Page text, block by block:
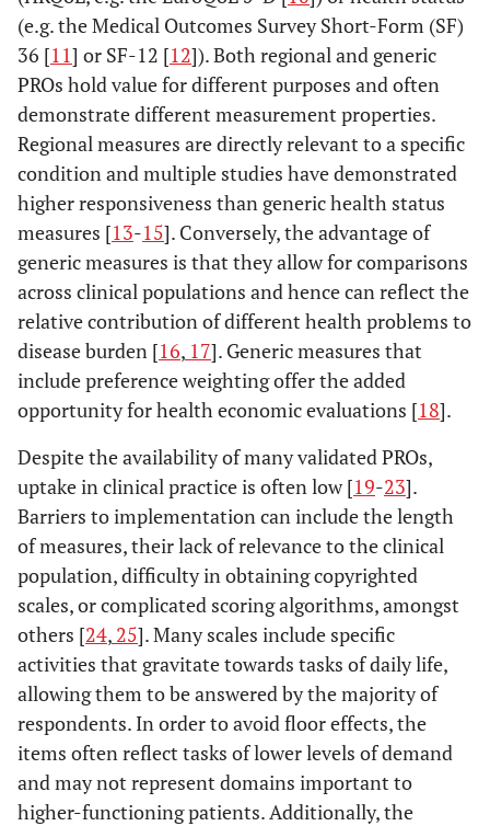
(e.g. the Medical Outcomes Survey Short-Form (SF)
36 [11] or SF-12 [12]). Both regional and generic
PROs hold value for different purposes and often
demonstrate different measurement properties.
Regional measures are directly relevant to a specific
condition and multiple studies have demonstrated
higher responsiveness than generic health status
measures [13-15]. Conversely, the advantage of
generic measures is that they allow for comparisons
across clinical populations and hence can reflect the
relative contribution of different health problems to
disease burden [16, 17]. Generic measures that
include preference weighting offer the added
opportunity for health economic evaluations [18].
Despite the availability of many validated PROs,
uptake in clinical practice is often low [19-23].
Barriers to implementation can include the length
of measures, their lack of relevance to the clinical
population, difficulty in obtaining copyrighted
scales, or complicated scoring algorithms, amongst
others [24, 25]. Many scales include specific
activities that gravitate towards tasks of daily life,
allowing them to be answered by the majority of
respondents. In order to avoid floor effects, the
items often reflect tasks of lower levels of demand
and may not represent domains important to
higher-functioning patients. Additionally, the